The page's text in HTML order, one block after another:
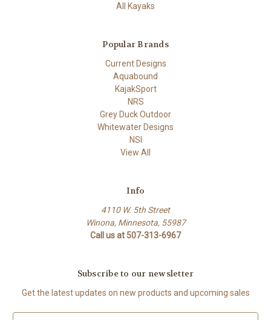
All Kayaks
Popular Brands
Current Designs
Aquabound
KajakSport
NRS
Grey Duck Outdoor
Whitewater Designs
NSI
View All
Info
4110 W. 5th Street
Winona, Minnesota, 55987
Call us at 507-313-6967
Subscribe to our newsletter
Get the latest updates on new products and upcoming sales